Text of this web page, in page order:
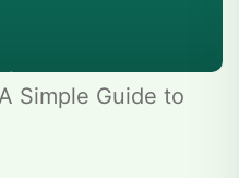
Simple Guide to